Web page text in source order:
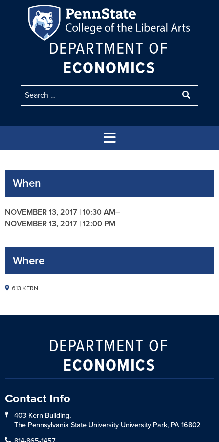
DEPARTMENT OF
ECONOMICS
When
NOVEMBER 13, 2017 | 10:30 AM–
NOVEMBER 13, 2017 | 12:00 PM
Where
613 KERN
DEPARTMENT OF
ECONOMICS
Contact Info
403 Kern Building,
The Pennsylvania State University University Park, PA 16802